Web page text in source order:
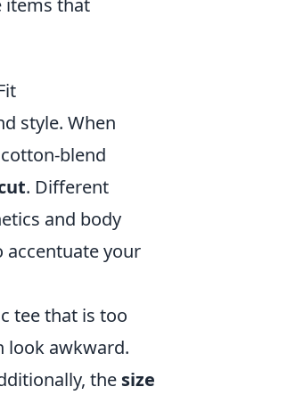
items that
style. When
blend
. Different
and body
accentuate your
tee that is too
look awkward.
the size